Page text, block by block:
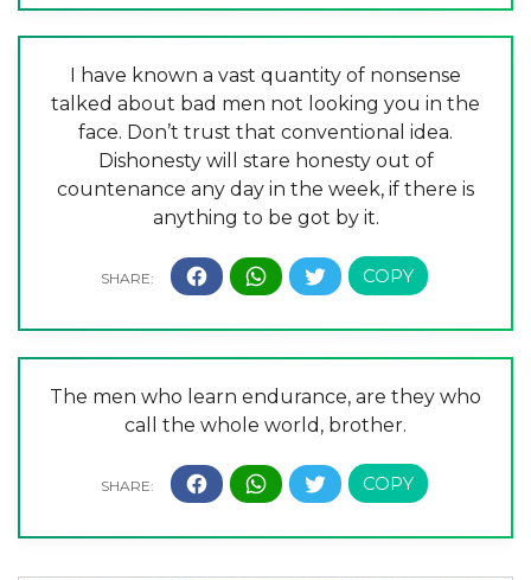
I have known a vast quantity of nonsense
talked about bad men not looking you in the
face. Don’t trust that conventional idea.
Dishonesty will stare honesty out of
countenance any day in the week, if there is
anything to be got by it.
The men who learn endurance, are they who
call the whole world, brother.